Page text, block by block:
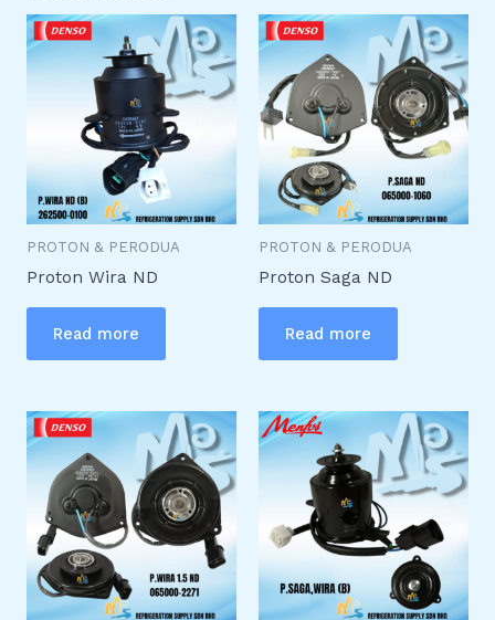
PROTON & PERODUA
Proton Wira ND
Read more
PROTON & PERODUA
Proton Saga ND
Read more